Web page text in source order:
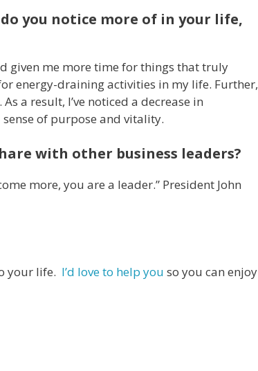
you notice more of in your life,
given me more time for things that truly
energy-draining activities in my life. Further,
a result, I’ve noticed a decrease in
of purpose and vitality.
with other business leaders?
more, you are a leader.” President John
your life. I’d love to help you so you can enjoy